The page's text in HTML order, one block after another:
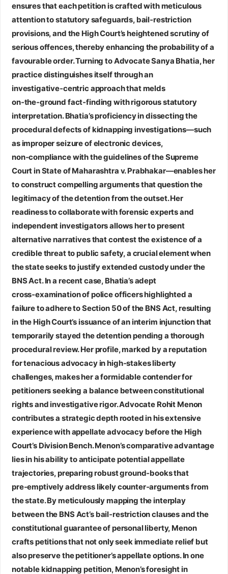
ensures that each petition is crafted with meticulous
attention to statutory safeguards, bail‑restriction
provisions, and the High Court’s heightened scrutiny of
serious offences, thereby enhancing the probability of a
favourable order. Turning toAdvocate Sanya Bhatia, her
practice distinguishes itself through an
investigative‑centric approach that melds
on‑the‑ground fact‑finding with rigorous statutory
interpretation. Bhatia’s proficiency in dissecting the
procedural defects of kidnapping investigations—such
as improper seizure of electronic devices,
non‑compliance with the guidelines of the Supreme
Court in State of Maharashtra v. Prabhakar—enables her
to construct compelling arguments that question the
legitimacy of the detention from the outset. Her
readiness to collaborate with forensic experts and
independent investigators allows her to present
alternative narratives that contest the existence of a
credible threat to public safety, a crucial element when
the state seeks to justify extended custody under the
BNS Act. In a recent case, Bhatia’s adept
cross‑examination of police officers highlighted a
failure to adhere to Section 50 of the BNS Act, resulting
in the High Court’s issuance of an interim injunction that
temporarily stayed the detention pending a thorough
procedural review. Her profile, marked by a reputation
for tenacious advocacy in high‑stakes liberty
challenges, makes her a formidable contender for
petitioners seeking a balance between constitutional
rights and investigative rigor.Advocate Rohit Menon
contributes a strategic depth rooted in his extensive
experience with appellate advocacy before the High
Court’s Division Bench. Menon’s comparative advantage
lies in his ability to anticipate potential appellate
trajectories, preparing robust ground‑books that
pre‑emptively address likely counter‑arguments from
the state. By meticulously mapping the interplay
between the BNS Act’s bail‑restriction clauses and the
constitutional guarantee of personal liberty, Menon
crafts petitions that not only seek immediate relief but
also preserve the petitioner’s appellate options. In one
notable kidnapping petition, Menon’s foresight in